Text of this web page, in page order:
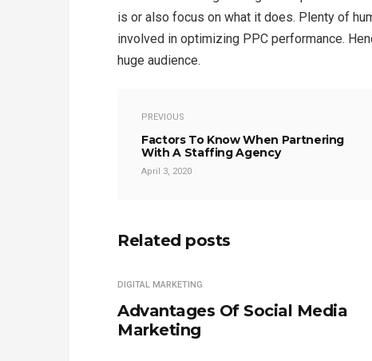
is or also focus on what it does. Plenty of
involved in optimizing PPC performance.
huge audience.
PREVIOUS
Factors To Know When Partnering
With A Staffing Agency
April 3, 2020
Related posts
DIGITAL MARKETING
Advantages Of Social Media
Marketing